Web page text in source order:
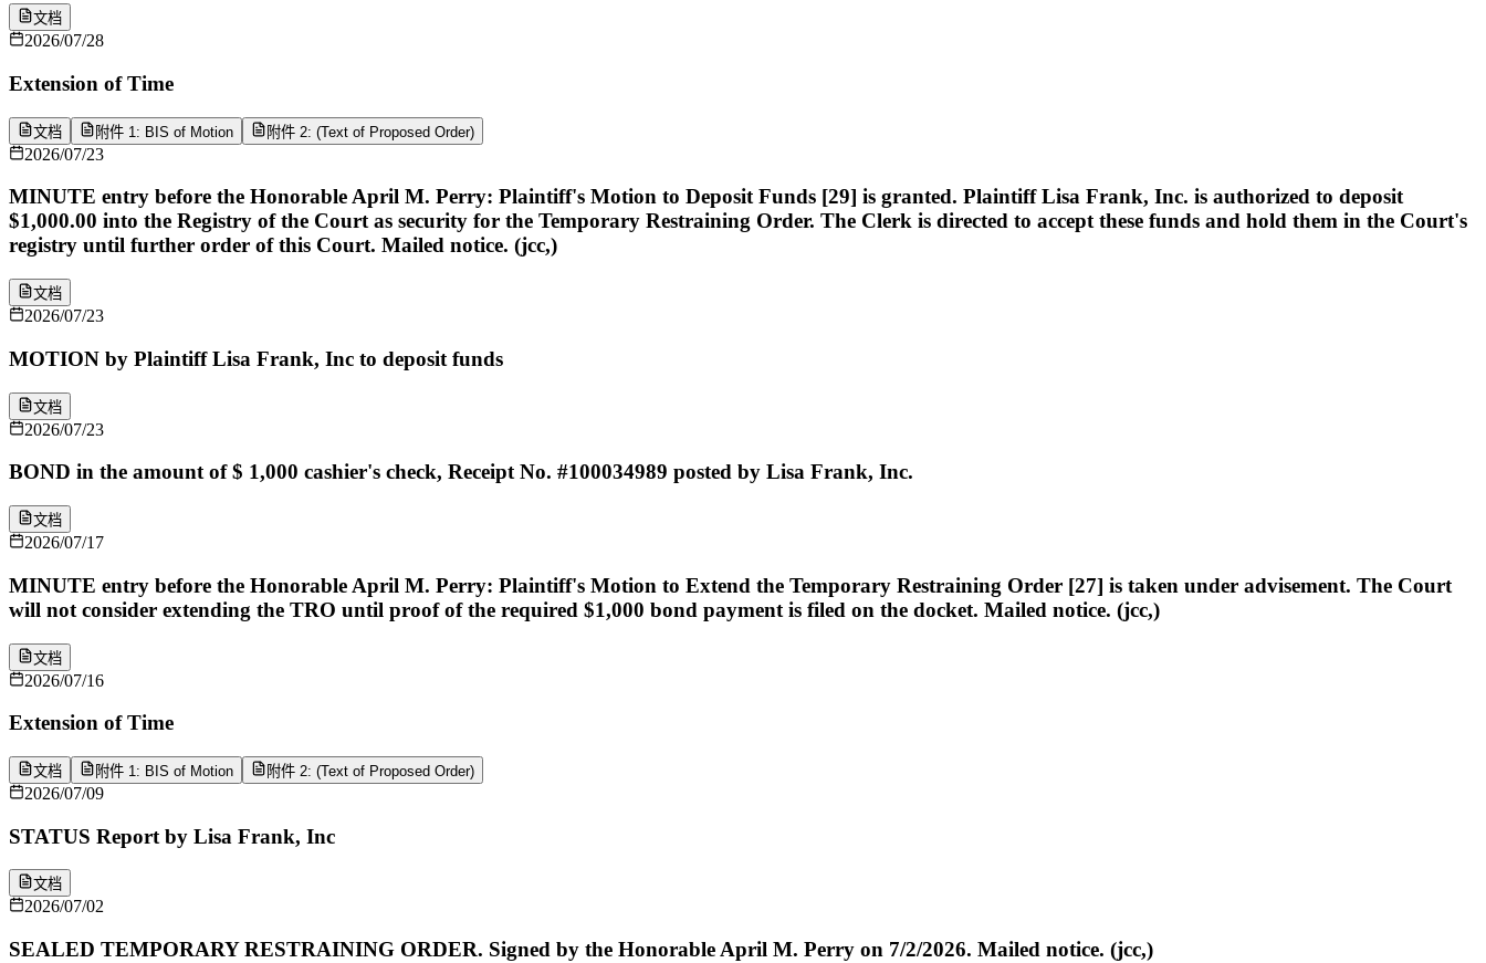
文档
2026/07/28
Extension of Time
文档 附件 1: BIS of Motion 附件 2: (Text of Proposed Order)
2026/07/23
MINUTE entry before the Honorable April M. Perry: Plaintiff's Motion to Deposit Funds [29] is granted. Plaintiff Lisa Frank, Inc. is authorized to deposit
$1,000.00 into the Registry of the Court as security for the Temporary Restraining Order. The Clerk is directed to accept these funds and hold them in the Court's
registry until further order of this Court. Mailed notice. (jcc,)
文档
2026/07/23
MOTION by Plaintiff Lisa Frank, Inc to deposit funds
文档
2026/07/23
BOND in the amount of $ 1,000 cashier's check, Receipt No. #100034989 posted by Lisa Frank, Inc.
文档
2026/07/17
MINUTE entry before the Honorable April M. Perry: Plaintiff's Motion to Extend the Temporary Restraining Order [27] is taken under advisement. The Court
will not consider extending the TRO until proof of the required $1,000 bond payment is filed on the docket. Mailed notice. (jcc,)
文档
2026/07/16
Extension of Time
文档 附件 1: BIS of Motion 附件 2: (Text of Proposed Order)
2026/07/09
STATUS Report by Lisa Frank, Inc
文档
2026/07/02
SEALED TEMPORARY RESTRAINING ORDER. Signed by the Honorable April M. Perry on 7/2/2026. Mailed notice. (jcc,)